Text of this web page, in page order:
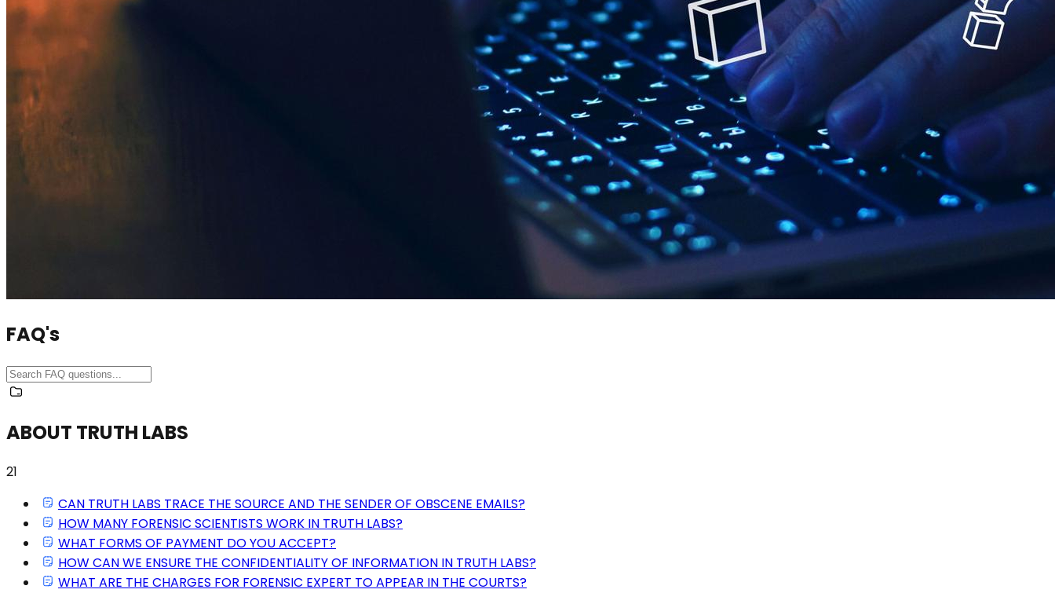
FAQ's
ABOUT TRUTH LABS
21
CAN TRUTH LABS TRACE THE SOURCE AND THE SENDER OF OBSCENE EMAILS?
HOW MANY FORENSIC SCIENTISTS WORK IN TRUTH LABS?
WHAT FORMS OF PAYMENT DO YOU ACCEPT?
HOW CAN WE ENSURE THE CONFIDENTIALITY OF INFORMATION IN TRUTH LABS?
WHAT ARE THE CHARGES FOR FORENSIC EXPERT TO APPEAR IN THE COURTS?